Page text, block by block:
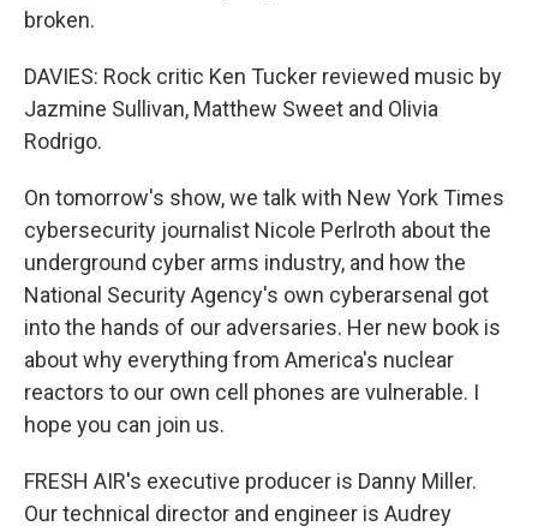
broken.
DAVIES: Rock critic Ken Tucker reviewed music by
Jazmine Sullivan, Matthew Sweet and Olivia
Rodrigo.
On tomorrow's show, we talk with New York Times
cybersecurity journalist Nicole Perlroth about the
underground cyber arms industry, and how the
National Security Agency's own cyberarsenal got
into the hands of our adversaries. Her new book is
about why everything from America's nuclear
reactors to our own cell phones are vulnerable. I
hope you can join us.
FRESH AIR's executive producer is Danny Miller.
Our technical director and engineer is Audrey